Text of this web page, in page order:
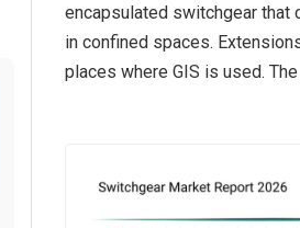
encapsulated switchgear that
in confined spaces.
places where GIS is used.